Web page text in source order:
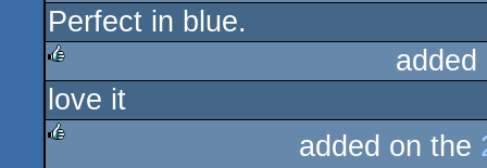
rulez
Perfect in blue.
rulez
love it
added on the